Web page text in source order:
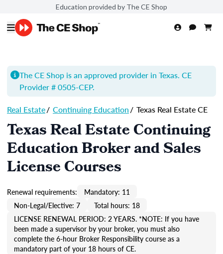
Education provided by The CE Shop
The CE Shop is an approved provider in Texas. CE
Provider # 0505-CEP.
Real Estate/ Continuing Education/ Texas Real Estate CE
Texas Real Estate Continuing
Education Broker and Sales
License Courses
Renewal requirements:
Mandatory: 11
Non-Legal/Elective: 7
Total hours: 18
LICENSE RENEWAL PERIOD: 2 YEARS. *NOTE: If you have
been made a supervisor by your broker, you must also
complete the 6-hour Broker Responsibility course as a
mandatory part of your 18 hours of CE.